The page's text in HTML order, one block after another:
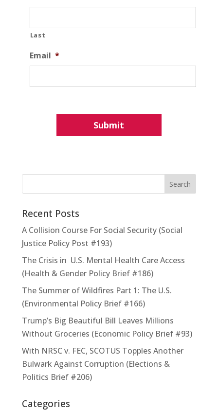
Last
Email *
Recent Posts
A Collision Course For Social Security (Social
Justice Policy Post #193)
The Crisis in U.S. Mental Health Care Access
(Health & Gender Policy Brief #186)
The Summer of Wildfires Part 1: The U.S.
(Environmental Policy Brief #166)
Trump’s Big Beautiful Bill Leaves Millions
Without Groceries (Economic Policy Brief #93)
With NRSC v. FEC, SCOTUS Topples Another
Bulwark Against Corruption (Elections &
Politics Brief #206)
Categories